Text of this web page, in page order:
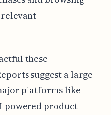
these
suggest a large
platforms like
powered product